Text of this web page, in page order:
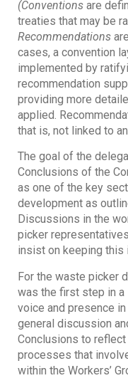
(Conventions are
treaties that may be
Recommendations
cases, a convention
implemented by
recommendation
providing more
applied.
that is, not linked to
The goal of the
Conclusions of the
as one of the key
development as
Discussions in the
picker
insist on keeping this
For the waste picker
was the first step in
voice and presence
general discussion
Conclusions to
processes that
within the Workers’